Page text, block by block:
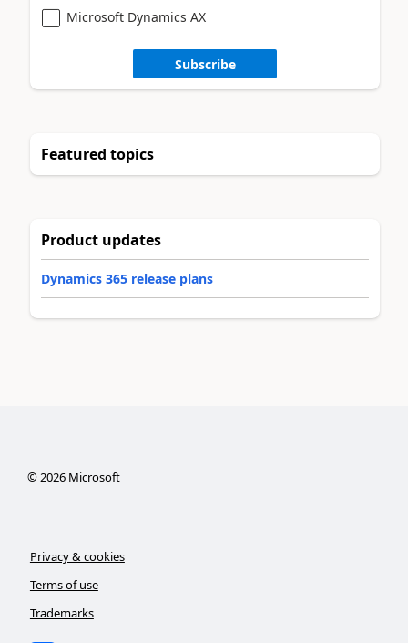
Microsoft Dynamics AX
Subscribe
Featured topics
Product updates
Dynamics 365 release plans
©2026Microsoft
Privacy & cookies
Terms of use
Trademarks